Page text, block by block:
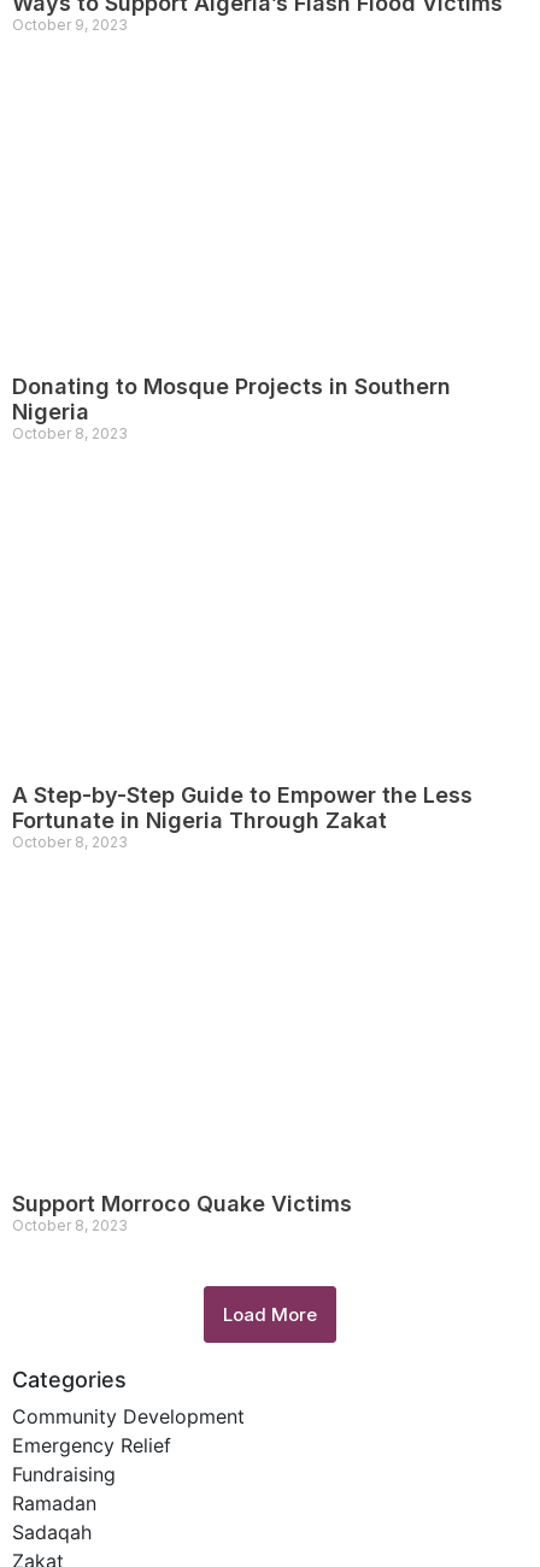
October 9, 2023
Donating to Mosque Projects in Southern
Nigeria
October 8, 2023
A Step-by-Step Guide to Empower the Less
Fortunate in Nigeria Through Zakat
October 8, 2023
Support Morroco Quake Victims
October 8, 2023
Load More
Categories
Community Development
Emergency Relief
Fundraising
Ramadan
Sadaqah
Zakat